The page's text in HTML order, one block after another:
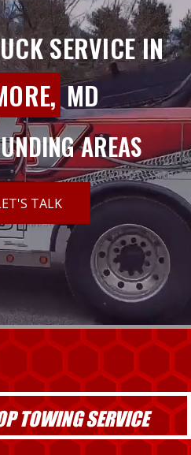
SERVICE IN
MD
AREAS
TALK
TOWING SERVICE